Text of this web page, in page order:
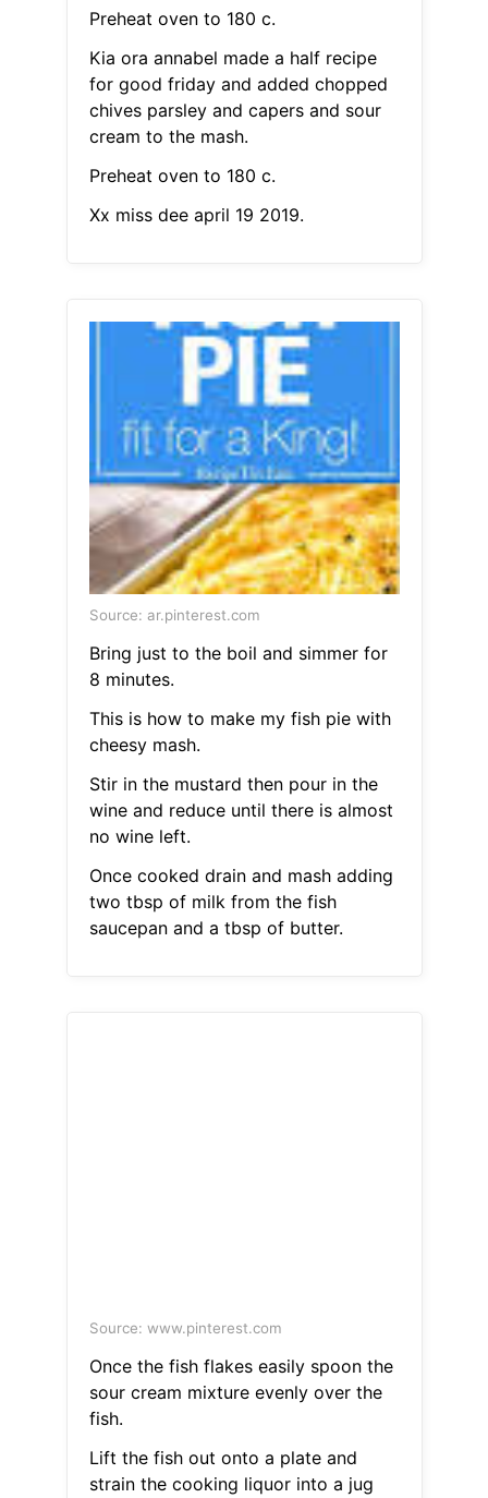
Preheat oven to 180 c.
Kia ora annabel made a half recipe
for good friday and added chopped
chives parsley and capers and sour
cream to the mash.
Preheat oven to 180 c.
Xx miss dee april 19 2019.
Source: ar.pinterest.com
Bring just to the boil and simmer for
8 minutes.
This is how to make my fish pie with
cheesy mash.
Stir in the mustard then pour in the
wine and reduce until there is almost
no wine left.
Once cooked drain and mash adding
two tbsp of milk from the fish
saucepan and a tbsp of butter.
Source: www.pinterest.com
Once the fish flakes easily spoon the
sour cream mixture evenly over the
fish.
Lift the fish out onto a plate and
strain the cooking liquor into a jug